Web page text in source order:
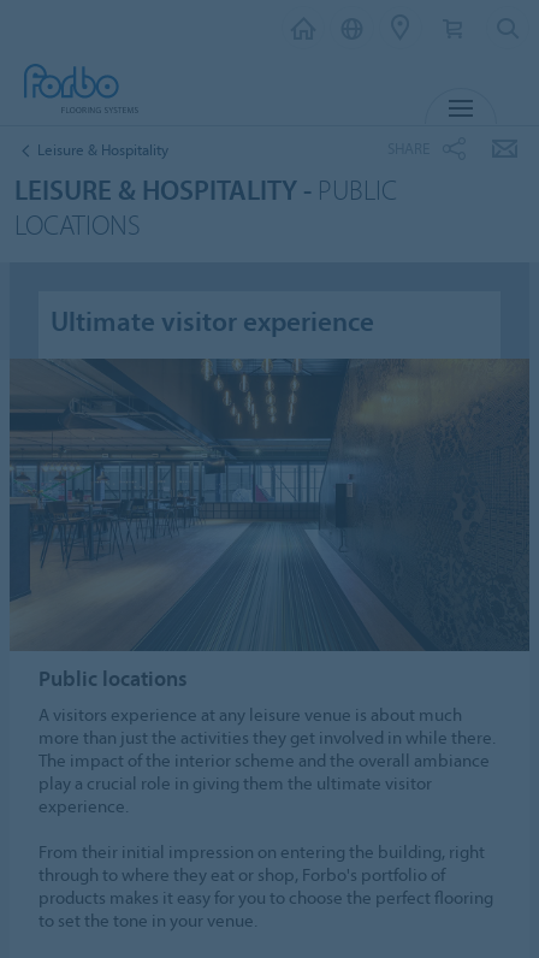
Leisure & Hospitality
LEISURE & HOSPITALITY - PUBLIC
LOCATIONS
Ultimate visitor experience
Public locations
A visitors experience at any leisure venue is about much
more than just the activities they get involved in while there.
The impact of the interior scheme and the overall ambiance
play a crucial role in giving them the ultimate visitor
experience.
From their initial impression on entering the building, right
through to where they eat or shop, Forbo's portfolio of
products makes it easy for you to choose the perfect flooring
to set the tone in your venue.